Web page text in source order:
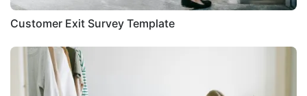
Customer Exit Survey Template